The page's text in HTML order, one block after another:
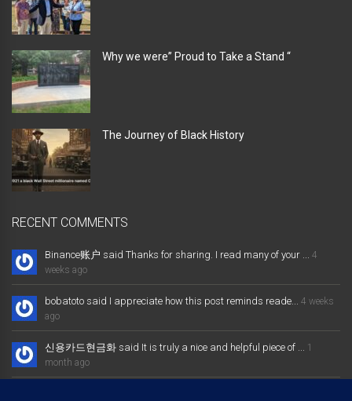
Why we were” Proud to Take a Stand “
The Journey of Black History
RECENT COMMENTS
Binance账户 said Thanks for sharing. I read many of your ...
4
weeks ago
bobatoto said I appreciate how this post reminds reade...
4 weeks
ago
신용카드현금화 said It is truly a nice and helpful piece of ...
1
month ago